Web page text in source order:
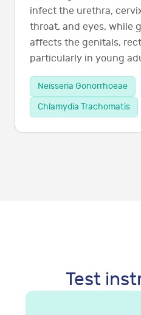
infect the urethra,
throat, and eyes, while
affects the genitals,
particularly in young
Neisseria Gonorrhoeae
Chlamydia Trachomatis
Test